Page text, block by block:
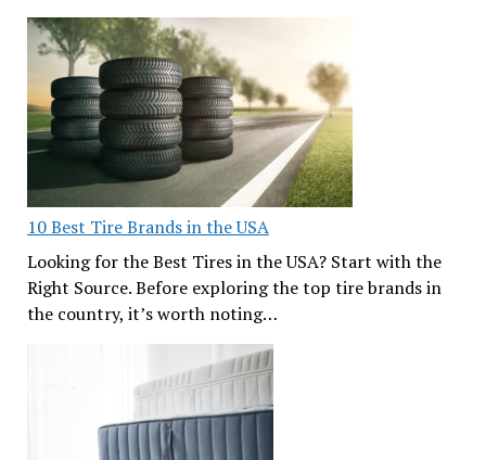
10 Best Tire Brands in the USA
Looking for the Best Tires in the USA? Start with the
Right Source. Before exploring the top tire brands in
the country, it’s worth noting…